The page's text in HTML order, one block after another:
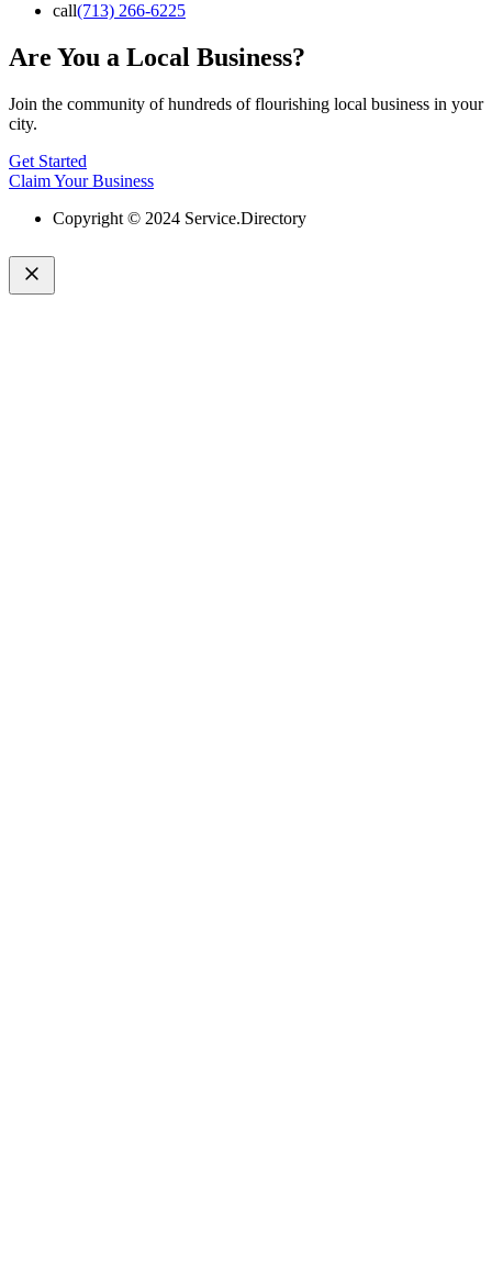
call(713) 266-6225
Are You a Local Business?
Join the community of hundreds of flourishing local business in your
city.
Get Started
Claim Your Business
Copyright © 2024 Service.Directory